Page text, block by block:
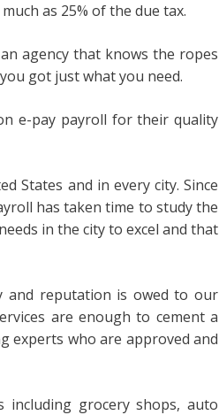
as 25% of the due tax.
agency that knows the ropes
got just what you need.
e-pay payroll for their quality
States and in every city. Since
has taken time to study the
in the city to excel and that
and reputation is owed to our
are enough to cement a
experts who are approved and
including grocery shops, auto